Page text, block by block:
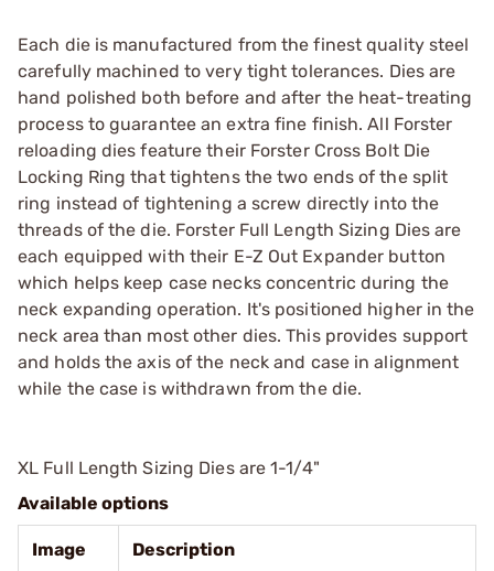
Each die is manufactured from the finest quality steel
carefully machined to very tight tolerances. Dies are
hand polished both before and after the heat-treating
process to guarantee an extra fine finish. All Forster
reloading dies feature their Forster Cross Bolt Die
Locking Ring that tightens the two ends of the split
ring instead of tightening a screw directly into the
threads of the die. Forster Full Length Sizing Dies are
each equipped with their E-Z Out Expander button
which helps keep case necks concentric during the
neck expanding operation. It's positioned higher in the
neck area than most other dies. This provides support
and holds the axis of the neck and case in alignment
while the case is withdrawn from the die.
XL Full Length Sizing Dies are 1-1/4"
Available options
Image Description